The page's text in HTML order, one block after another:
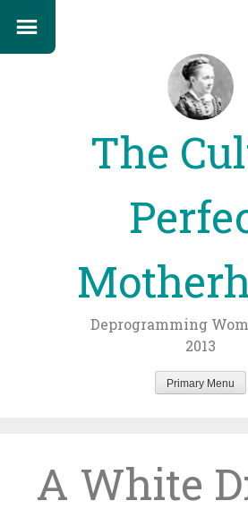
The
Deprogramming
2013
Primary Menu
A White